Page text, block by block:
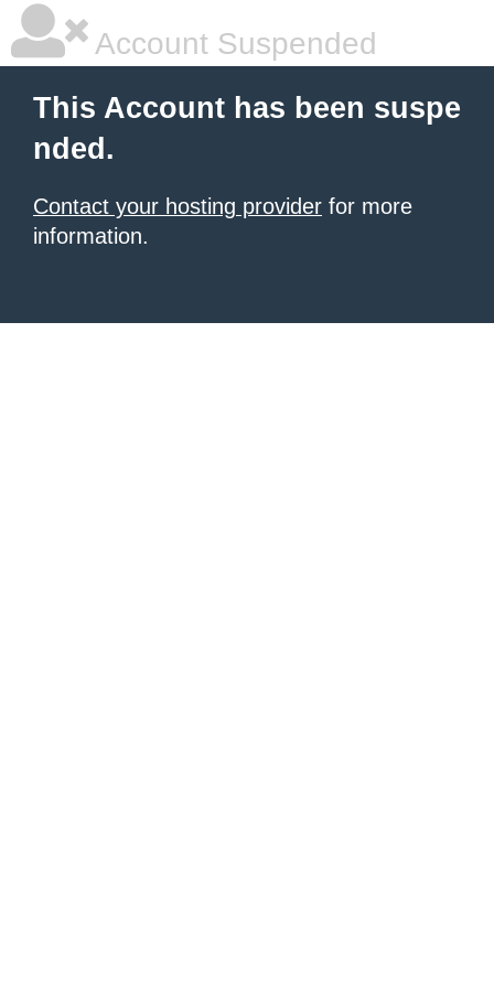
Account Suspended
This Account has been suspe
nded.
Contact your hosting provider for more
information.